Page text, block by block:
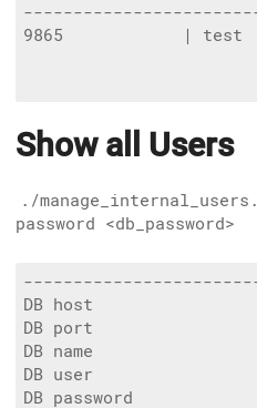
9865            |
Show all Users
./
password <db_password>
DB host
DB port
DB name
DB user
DB password